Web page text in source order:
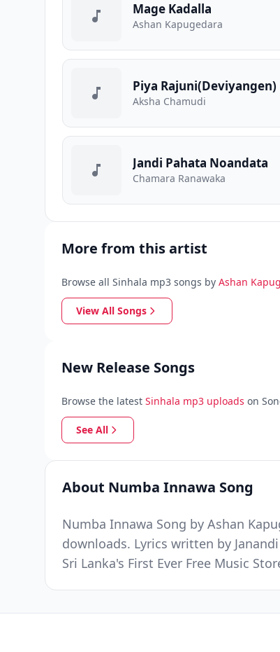
Mage Kadalla
A️shan Kapugedara
Piya Rajuni(Deviyangen)
Aksha Chamudi
Jandi Pahata Noandata
Chamara Ranawaka
More from this artist
Browse all Sinhala mp3 songs by A️shan
View All Songs
New Release Songs
Browse the latest Sinhala mp3 uploads on
See All
About Numba Innawa Song
Numba Innawa Song by A️shan
downloads. Lyrics written by
Sri Lanka's First Ever Free Music